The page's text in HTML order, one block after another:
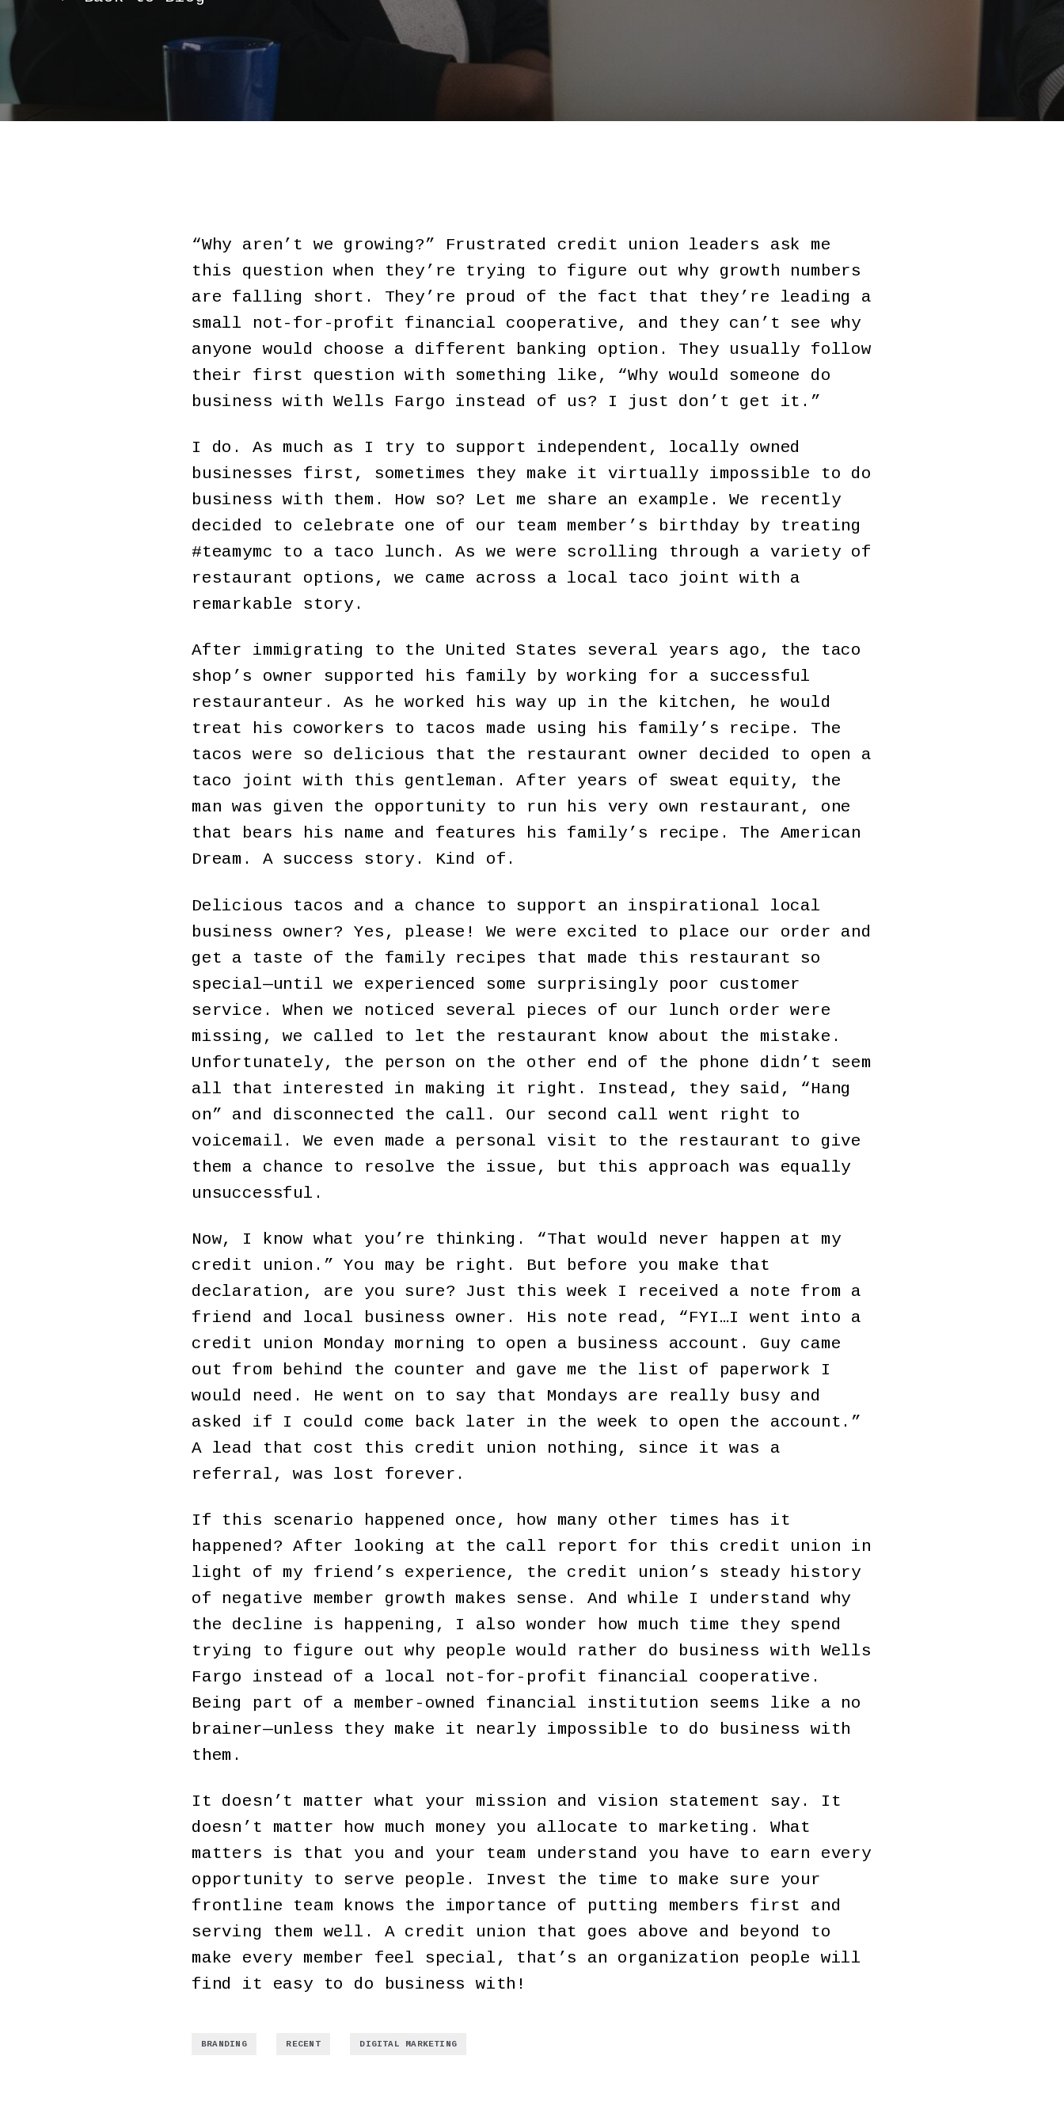
“Why aren’t we growing?” Frustrated credit union leaders ask me
this question when they’re trying to figure out why growth numbers
are falling short. They’re proud of the fact that they’re leading a
small not-for-profit financial cooperative, and they can’t see why
anyone would choose a different banking option. They usually follow
their first question with something like, “Why would someone do
business with Wells Fargo instead of us? I just don’t get it.”
I do. As much as I try to support independent, locally owned
businesses first, sometimes they make it virtually impossible to do
business with them. How so? Let me share an example. We recently
decided to celebrate one of our team member’s birthday by treating
#teamymc to a taco lunch. As we were scrolling through a variety of
restaurant options, we came across a local taco joint with a
remarkable story.
After immigrating to the United States several years ago, the taco
shop’s owner supported his family by working for a successful
restauranteur. As he worked his way up in the kitchen, he would
treat his coworkers to tacos made using his family’s recipe. The
tacos were so delicious that the restaurant owner decided to open a
taco joint with this gentleman. After years of sweat equity, the
man was given the opportunity to run his very own restaurant, one
that bears his name and features his family’s recipe. The American
Dream. A success story. Kind of.
Delicious tacos and a chance to support an inspirational local
business owner? Yes, please! We were excited to place our order and
get a taste of the family recipes that made this restaurant so
special—until we experienced some surprisingly poor customer
service. When we noticed several pieces of our lunch order were
missing, we called to let the restaurant know about the mistake.
Unfortunately, the person on the other end of the phone didn’t seem
all that interested in making it right. Instead, they said, “Hang
on” and disconnected the call. Our second call went right to
voicemail. We even made a personal visit to the restaurant to give
them a chance to resolve the issue, but this approach was equally
unsuccessful.
Now, I know what you’re thinking. “That would never happen at my
credit union.” You may be right. But before you make that
declaration, are you sure? Just this week I received a note from a
friend and local business owner. His note read, “FYI…I went into a
credit union Monday morning to open a business account. Guy came
out from behind the counter and gave me the list of paperwork I
would need. He went on to say that Mondays are really busy and
asked if I could come back later in the week to open the account.”
A lead that cost this credit union nothing, since it was a
referral, was lost forever.
If this scenario happened once, how many other times has it
happened? After looking at the call report for this credit union in
light of my friend’s experience, the credit union’s steady history
of negative member growth makes sense. And while I understand why
the decline is happening, I also wonder how much time they spend
trying to figure out why people would rather do business with Wells
Fargo instead of a local not-for-profit financial cooperative.
Being part of a member-owned financial institution seems like a no
brainer—unless they make it nearly impossible to do business with
them.
It doesn’t matter what your mission and vision statement say. It
doesn’t matter how much money you allocate to marketing. What
matters is that you and your team understand you have to earn every
opportunity to serve people. Invest the time to make sure your
frontline team knows the importance of putting members first and
serving them well. A credit union that goes above and beyond to
make every member feel special, that’s an organization people will
find it easy to do business with!
BRANDING RECENT DIGITAL MARKETING